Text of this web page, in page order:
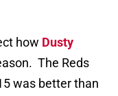
how Dusty
The Reds
was better than